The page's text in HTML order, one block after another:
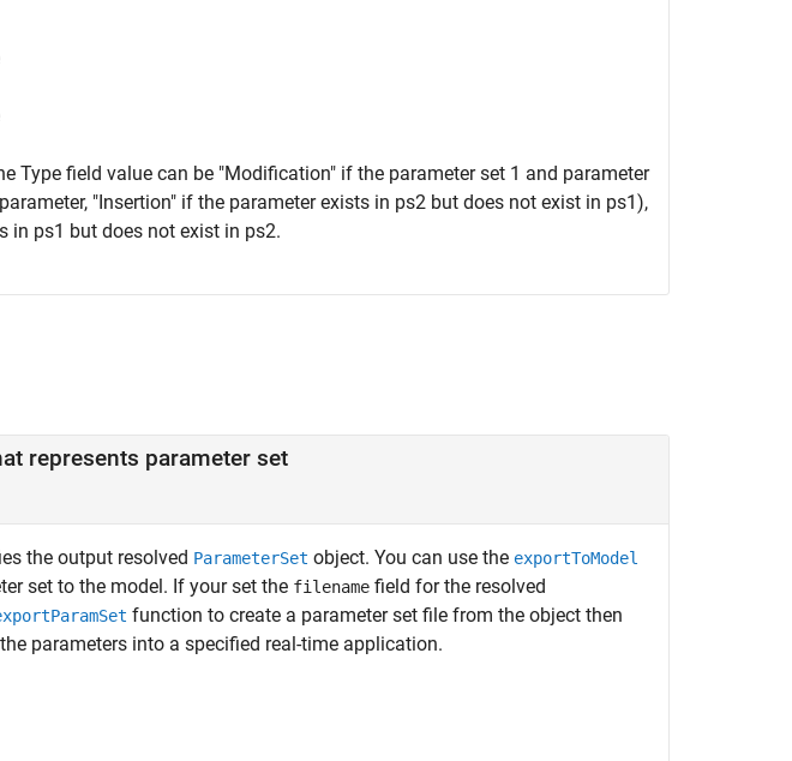
Type field value can be "Modification" if the parameter set 1 and parameter
"Insertion" if the parameter exists in ps2 but does not exist in ps1),
in ps1 but does not exist in ps2.
represents parameter set
the output resolved ParameterSet object. You can use the exportToModel
set to the model. If your set the filename field for the resolved
function to create a parameter set file from the object then
parameters into a specified real-time application.